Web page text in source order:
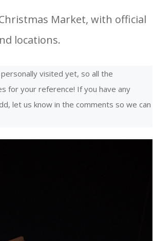
Market, with official
locations.
visited yet, so all the
for your reference! If you have any
let us know in the comments so we can